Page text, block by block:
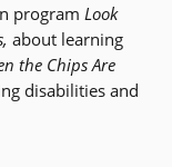
program Look
about learning
the Chips Are
disabilities and